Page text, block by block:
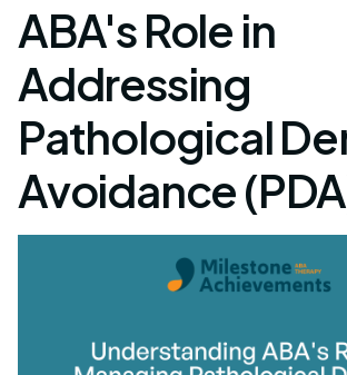
ABA's Role in
Addressing
Pathological
Avoidance